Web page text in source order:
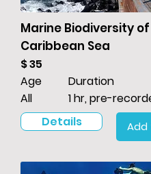
Marine Biodiversity
Caribbean Sea
$ 35
Duration
1 hr, pre-
Age
All
Details
Add